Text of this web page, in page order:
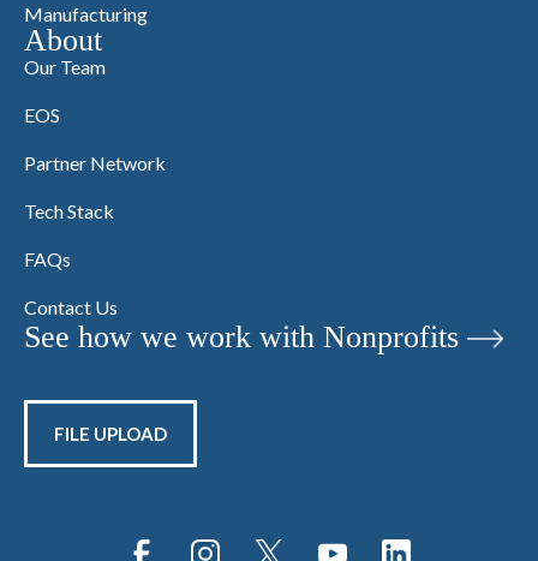
Manufacturing
About
Our Team
EOS
Partner Network
Tech Stack
FAQs
Contact Us
See how we work with Nonprofits
FILE UPLOAD